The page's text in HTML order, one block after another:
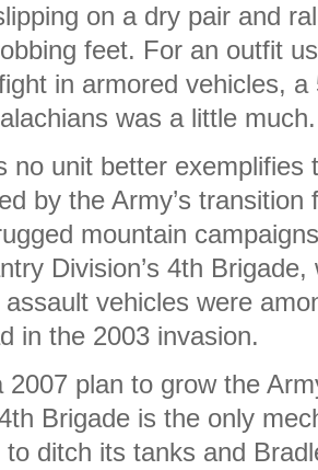
on a dry pair and
feet. For an outfit
in armored vehicles,
was a little much.
no unit better exemplifies
by the Army’s
mountain
Division’s 4th
assault vehicles were
in the 2003 invasion.
2007 plan to grow the
Brigade is the only
to ditch its tanks and